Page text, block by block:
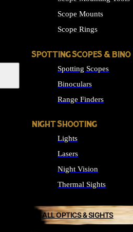
Scope Mounts
Scope Rings
SPOTTING SCOPES & BINO
Spotting Scopes
Binoculars
Range Finders
NIGHT SHOOTING
Lights
Lasers
Night Vision
Thermal Sights
ALL OPTICS & SIGHTS